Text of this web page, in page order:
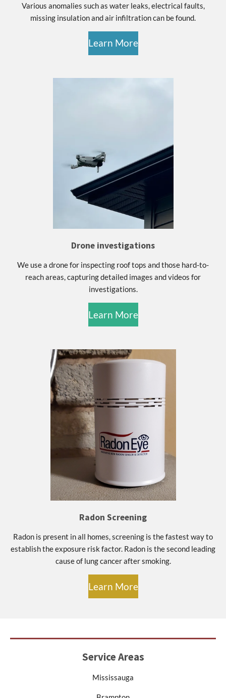
Various anomalies such as water leaks, electrical faults,
missing insulation and air infiltration can be found.
Learn More
Drone investigations
We use a drone for inspecting roof tops and those hard-to-
reach areas, capturing detailed images and videos for
investigations.
Learn More
Radon Screening
Radon is present in all homes, screening is the fastest way to
establish the exposure risk factor. Radon is the second leading
cause of lung cancer after smoking.
Learn More
Service Areas
Mississauga